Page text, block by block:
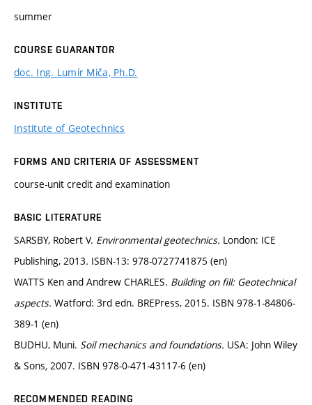
summer
COURSE GUARANTOR
doc. Ing. Lumír Miča, Ph.D.
INSTITUTE
Institute of Geotechnics
FORMS AND CRITERIA OF ASSESSMENT
course-unit credit and examination
BASIC LITERATURE
SARSBY, Robert V. Environmental geotechnics. London: ICE
Publishing, 2013. ISBN-13: 978-0727741875 (en)
WATTS Ken and Andrew CHARLES. Building on fill: Geotechnical
aspects. Watford: 3rd edn. BREPress, 2015. ISBN 978-1-84806-
389-1 (en)
BUDHU, Muni. Soil mechanics and foundations. USA: John Wiley
& Sons, 2007. ISBN 978-0-471-43117-6 (en)
RECOMMENDED READING